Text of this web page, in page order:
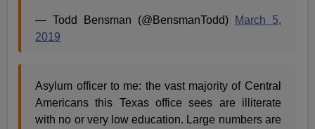
— Todd Bensman (@BensmanTodd)
March 5,
2019
Asylum officer to me: the vast majority of Central
Americans this Texas office sees are illiterate
with no or very low education. Large numbers are